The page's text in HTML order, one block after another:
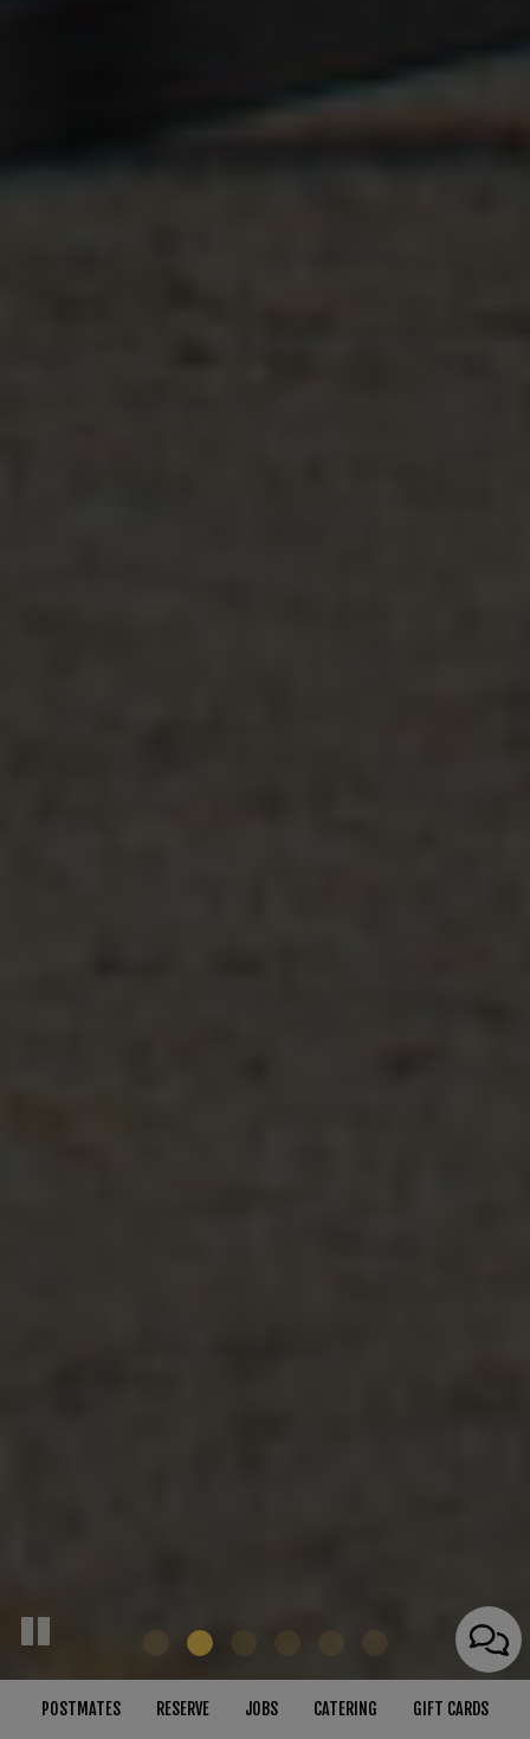
POSTMATES RESERVE JOBS CATERING GIFT CARDS